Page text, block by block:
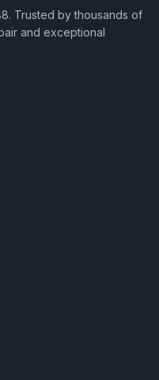
. Trusted by thousands of
and exceptional